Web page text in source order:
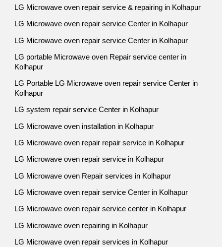
LG Microwave oven repair service & repairing in Kolhapur
LG Microwave oven repair service Center in Kolhapur
LG Microwave oven repair service Center in Kolhapur
LG portable Microwave oven Repair service center in
Kolhapur
LG Portable LG Microwave oven repair service Center in
Kolhapur
LG system repair service Center in Kolhapur
LG Microwave oven installation in Kolhapur
LG Microwave oven repair repair service in Kolhapur
LG Microwave oven repair service in Kolhapur
LG Microwave oven Repair services in Kolhapur
LG Microwave oven repair service Center in Kolhapur
LG Microwave oven repair service center in Kolhapur
LG Microwave oven repairing in Kolhapur
LG Microwave oven repair services in Kolhapur